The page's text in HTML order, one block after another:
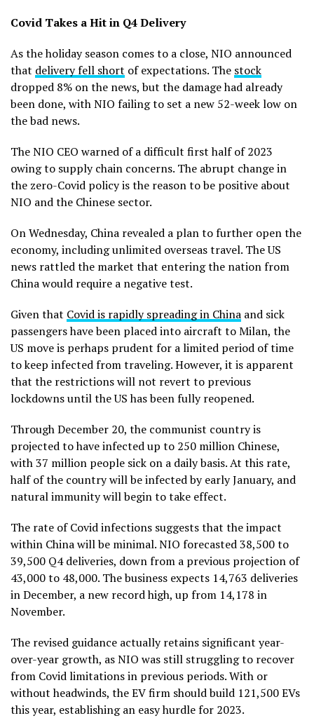
Covid Takes a Hit in Q4 Delivery
As the holiday season comes to a close, NIO announced
that delivery fell short of expectations. The stock
dropped 8% on the news, but the damage had already
been done, with NIO failing to set a new 52-week low on
the bad news.
The NIO CEO warned of a difficult first half of 2023
owing to supply chain concerns. The abrupt change in
the zero-Covid policy is the reason to be positive about
NIO and the Chinese sector.
On Wednesday, China revealed a plan to further open the
economy, including unlimited overseas travel. The US
news rattled the market that entering the nation from
China would require a negative test.
Given that Covid is rapidly spreading in China and sick
passengers have been placed into aircraft to Milan, the
US move is perhaps prudent for a limited period of time
to keep infected from traveling. However, it is apparent
that the restrictions will not revert to previous
lockdowns until the US has been fully reopened.
Through December 20, the communist country is
projected to have infected up to 250 million Chinese,
with 37 million people sick on a daily basis. At this rate,
half of the country will be infected by early January, and
natural immunity will begin to take effect.
The rate of Covid infections suggests that the impact
within China will be minimal. NIO forecasted 38,500 to
39,500 Q4 deliveries, down from a previous projection of
43,000 to 48,000. The business expects 14,763 deliveries
in December, a new record high, up from 14,178 in
November.
The revised guidance actually retains significant year-
over-year growth, as NIO was still struggling to recover
from Covid limitations in previous periods. With or
without headwinds, the EV firm should build 121,500 EVs
this year, establishing an easy hurdle for 2023.